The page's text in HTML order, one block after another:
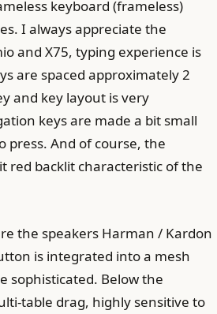
keyboard (frameless)
I always appreciate the
and X75, typing experience is
are spaced approximately 2
and key layout is very
keys are made a bit small
press. And of course, the
red backlit characteristic of the
the speakers Harman / Kardon
is integrated into a mesh
sophisticated. Below the
table drag, highly sensitive to